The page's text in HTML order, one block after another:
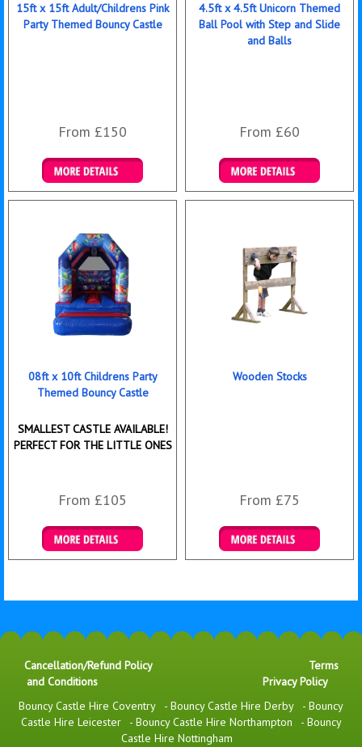
15ft x 15ft Adult/Childrens Pink
Party Themed Bouncy Castle
From £150
Details & Bookings
4.5ft x 4.5ft Unicorn Themed
Ball Pool with Step and Slide
and Balls
From £60
Details & Bookings
08ft x 10ft Childrens Party
Themed Bouncy Castle
SMALLEST CASTLE AVAILABLE!
PERFECT FOR THE LITTLE ONES
From £105
Details & Bookings
Wooden Stocks
From £75
Details & Bookings
Cancellation/Refund Policy
Terms
and Conditions
Privacy Policy
Bouncy Castle Hire Coventry
- Bouncy Castle Hire Derby - Bouncy
Castle Hire Leicester
- Bouncy Castle Hire Northampton - Bouncy
Castle Hire Nottingham